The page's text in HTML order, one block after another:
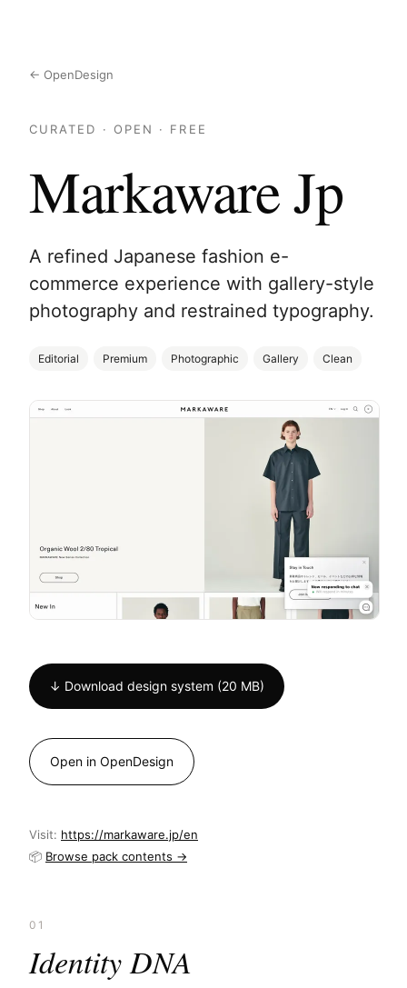
← OpenDesign
CURATED · OPEN · FREE
Markaware Jp
A refined Japanese fashion e-
commerce experience with gallery-style
photography and restrained typography.
Editorial Premium Photographic Gallery Clean
↓ Download design system (20 MB)
Open in OpenDesign
Visit: https://markaware.jp/en
📦 Browse pack contents →
01
Identity DNA